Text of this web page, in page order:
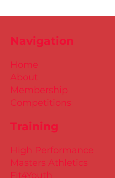
Training
High Performance
Home
About
Competitions
Navigation